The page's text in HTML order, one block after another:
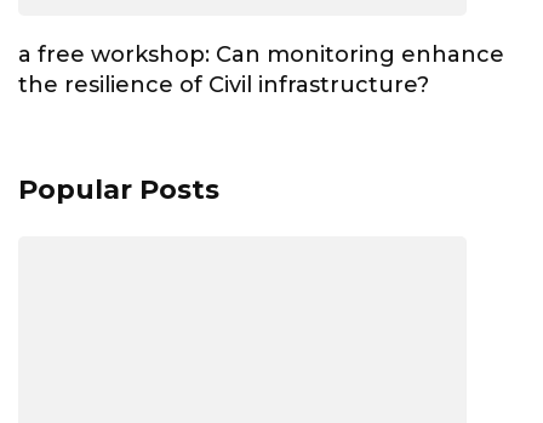
a free workshop: Can monitoring enhance
the resilience of Civil infrastructure?
Popular Posts